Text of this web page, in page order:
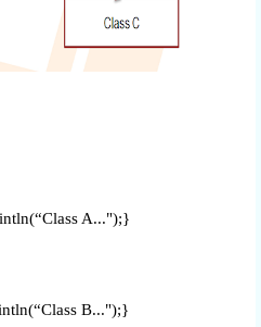
A...");}
B...");}